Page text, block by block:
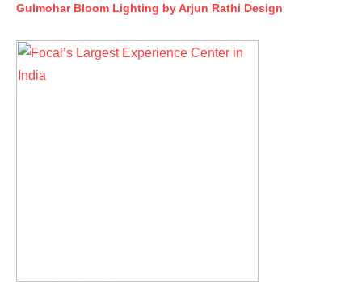
Gulmohar Bloom Lighting by Arjun Rathi Design